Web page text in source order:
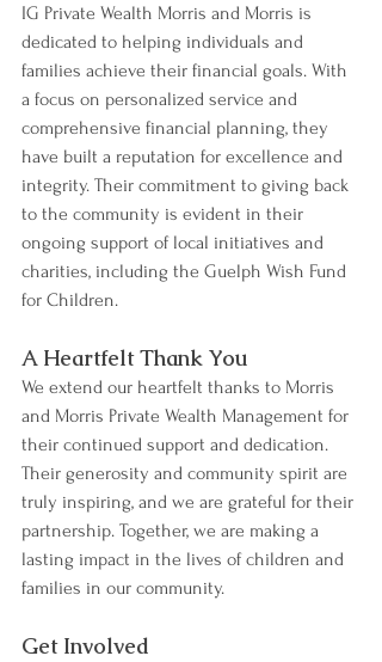
IG Private Wealth Morris and Morris is
dedicated to helping individuals and
families achieve their financial goals. With
a focus on personalized service and
comprehensive financial planning, they
have built a reputation for excellence and
integrity. Their commitment to giving back
to the community is evident in their
ongoing support of local initiatives and
charities, including the Guelph Wish Fund
for Children.
A Heartfelt Thank You
We extend our heartfelt thanks to Morris
and Morris Private Wealth Management for
their continued support and dedication.
Their generosity and community spirit are
truly inspiring, and we are grateful for their
partnership. Together, we are making a
lasting impact in the lives of children and
families in our community.
Get Involved